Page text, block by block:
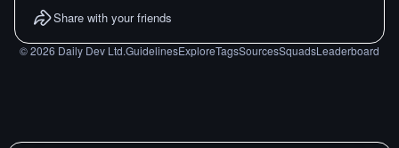
Share with your friends
©2026 Daily Dev Ltd.GuidelinesExploreTagsSourcesSquadsLeaderboard